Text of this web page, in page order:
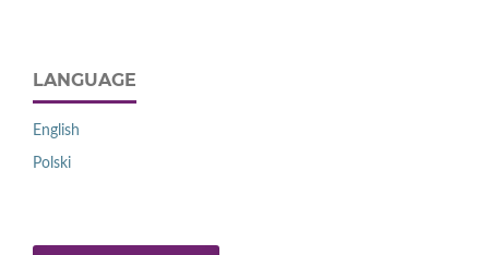
LANGUAGE
English
Polski